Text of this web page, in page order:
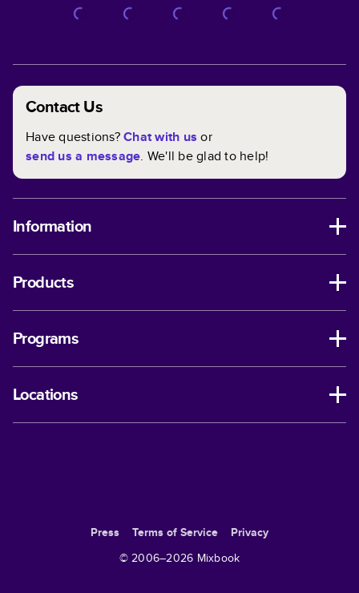
Contact Us
Have questions?Chat with us or
send us a message. We'll be glad to help!
Information
Products
Programs
Locations
Press Terms of Service
Privacy
© 2006–2026 Mixbook